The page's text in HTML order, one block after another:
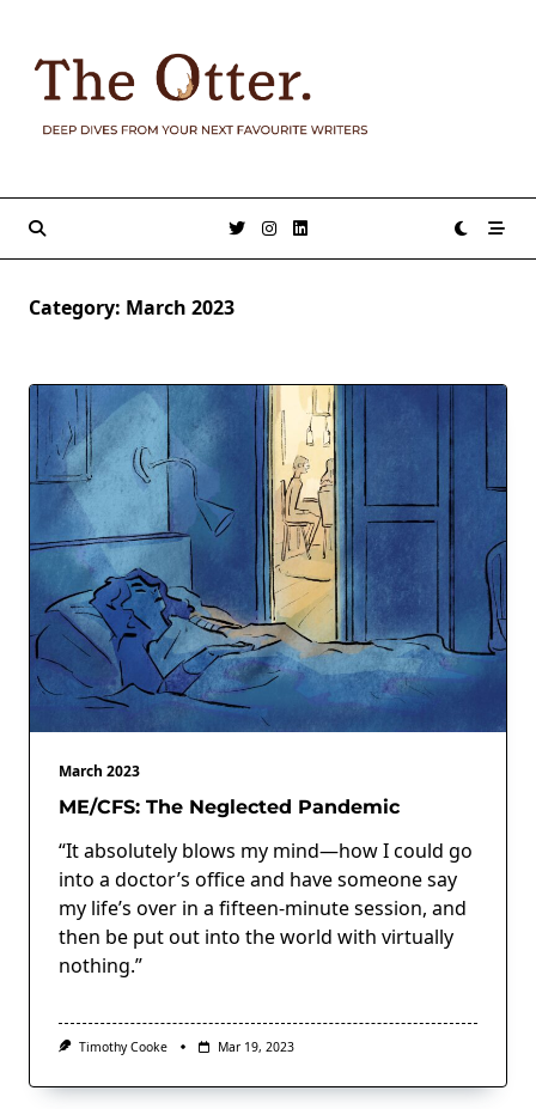
content
Category: March 2023
March 2023
ME/CFS: The Neglected Pandemic
“It absolutely blows my mind—how I could go
into a doctor’s office and have someone say
my life’s over in a fifteen-minute session, and
then be put out into the world with virtually
nothing.”
Timothy Cooke Mar 19, 2023